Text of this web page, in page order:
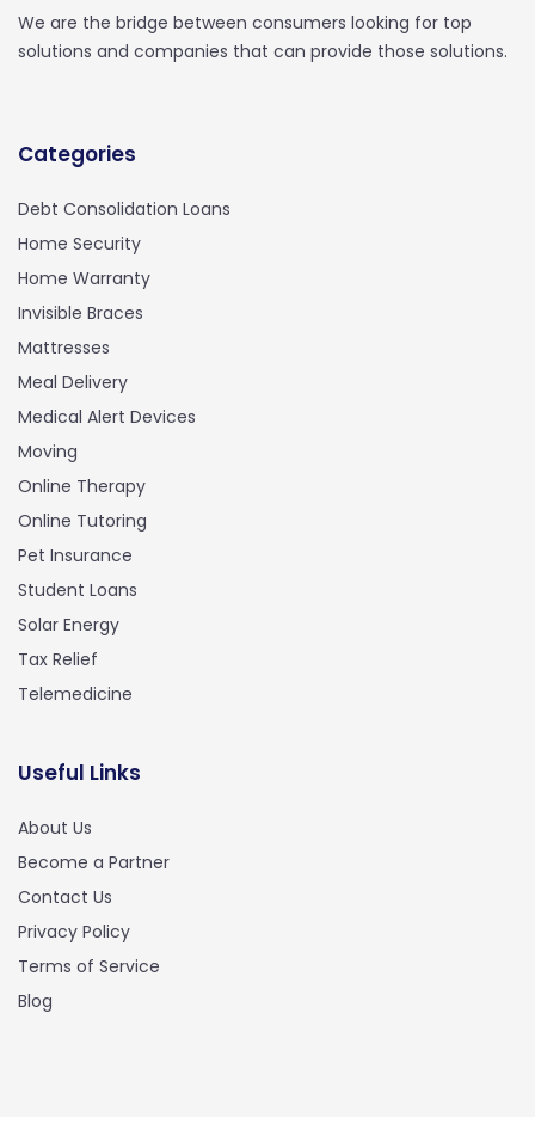
We are the bridge between consumers looking for top
solutions and companies that can provide those solutions.
Categories
Debt Consolidation Loans
Home Security
Home Warranty
Invisible Braces
Mattresses
Meal Delivery
Medical Alert Devices
Moving
Online Therapy
Online Tutoring
Pet Insurance
Student Loans
Solar Energy
Tax Relief
Telemedicine
Useful Links
About Us
Become a Partner
Contact Us
Privacy Policy
Terms of Service
Blog